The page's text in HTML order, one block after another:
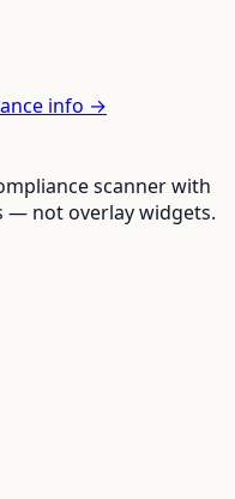
info →
scanner with
— not overlay widgets.